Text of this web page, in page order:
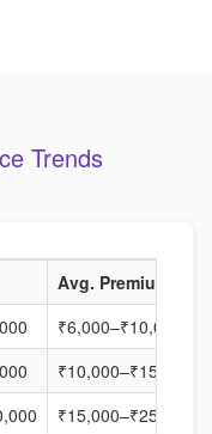
Trends
Avg. Premium (₹)
₹6,000–₹10,000
₹10,000–₹15,000
₹15,000–₹25,000